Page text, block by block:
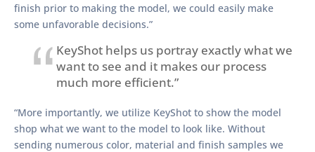
finish prior to making the model, we could easily make
some unfavorable decisions.”
KeyShot helps us portray exactly what we
want to see and it makes our process
much more efficient.”
“More importantly, we utilize KeyShot to show the model
shop what we want to the model to look like. Without
sending numerous color, material and finish samples we